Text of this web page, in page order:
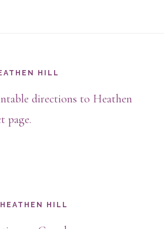
HILL
directions to Heathen
page.
HILL